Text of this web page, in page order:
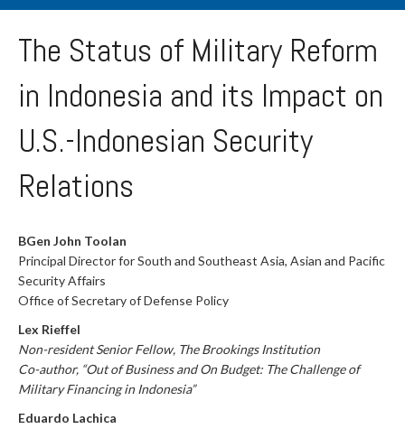
The Status of Military Reform
in Indonesia and its Impact on
U.S.-Indonesian Security
Relations
BGen John Toolan
Principal Director for South and Southeast Asia, Asian and Pacific
Security Affairs
Office of Secretary of Defense Policy
Lex Rieffel
Non-resident Senior Fellow, The Brookings Institution
Co-author, “Out of Business and On Budget: The Challenge of
Military Financing in Indonesia”
Eduardo Lachica